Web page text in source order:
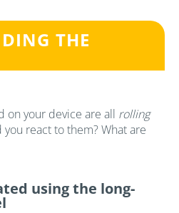
THE
on your device are all rolling
react to them? What are
using the long-